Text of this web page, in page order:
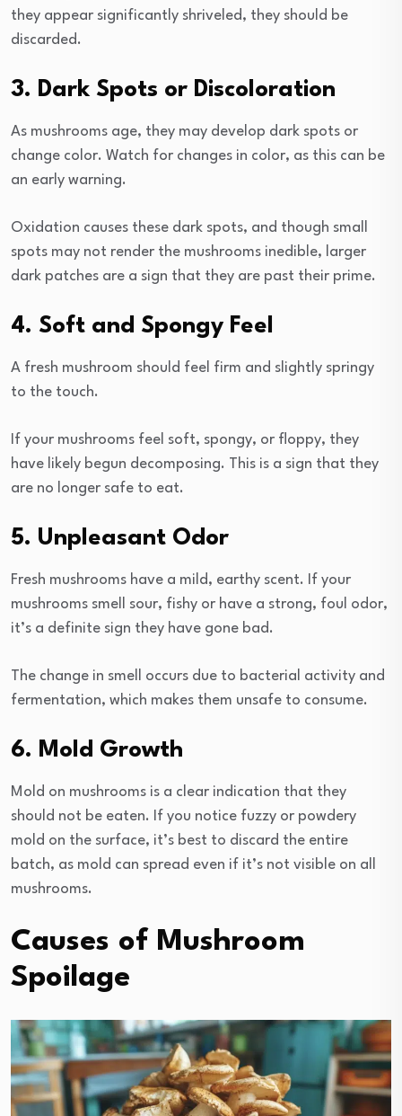
they appear significantly shriveled, they should be
discarded.
3. Dark Spots or Discoloration
As mushrooms age, they may develop dark spots or
change color. Watch for changes in color, as this can be
an early warning.
Oxidation causes these dark spots, and though small
spots may not render the mushrooms inedible, larger
dark patches are a sign that they are past their prime.
4. Soft and Spongy Feel
A fresh mushroom should feel firm and slightly springy
to the touch.
If your mushrooms feel soft, spongy, or floppy, they
have likely begun decomposing. This is a sign that they
are no longer safe to eat.
5. Unpleasant Odor
Fresh mushrooms have a mild, earthy scent. If your
mushrooms smell sour, fishy or have a strong, foul odor,
it’s a definite sign they have gone bad.
The change in smell occurs due to bacterial activity and
fermentation, which makes them unsafe to consume.
6. Mold Growth
Mold on mushrooms is a clear indication that they
should not be eaten. If you notice fuzzy or powdery
mold on the surface, it’s best to discard the entire
batch, as mold can spread even if it’s not visible on all
mushrooms.
Causes of Mushroom
Spoilage